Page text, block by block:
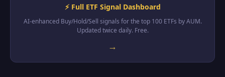
⚡ Full ETF Signal Dashboard
AI-enhanced Buy/Hold/Sell signals for the top 100 ETFs by AUM.
Updated twice daily. Free.
→